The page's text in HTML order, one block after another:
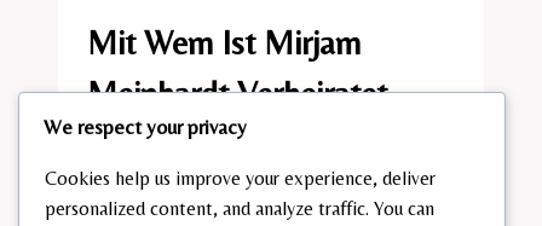
Mit Wem Ist Mirjam
Meinhardt Verheiratet​
READ MORE MIT
WEM
We respect your privacy
Cookies help us improve your experience, deliver
personalized content, and analyze traffic. You can